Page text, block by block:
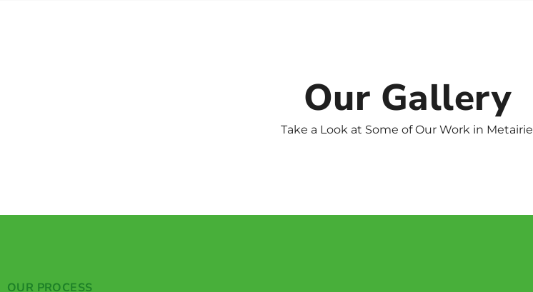
Our Gallery
Take a Look at Some of Our Work in Metairie
OUR PROCESS